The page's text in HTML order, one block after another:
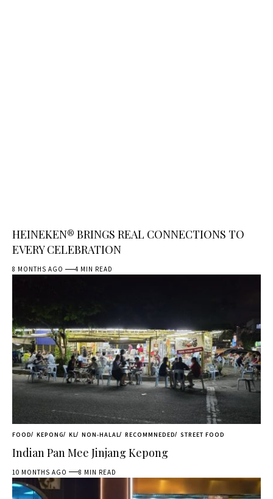
HEINEKEN® BRINGS REAL CONNECTIONS TO
EVERY CELEBRATION
8 MONTHS AGO 4 MIN READ
FOOD KEPONG KL NON-HALAL RECOMMNEDED STREET FOOD
Indian Pan Mee Jinjang Kepong
10 MONTHS AGO 8 MIN READ